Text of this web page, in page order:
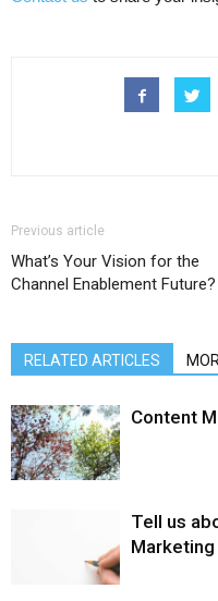
Previous article
What’s Your Vision for the
Channel Enablement Future?
RELATED ARTICLES
Content
Tell us